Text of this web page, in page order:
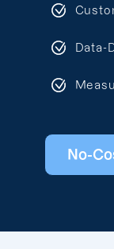
Data-
No-